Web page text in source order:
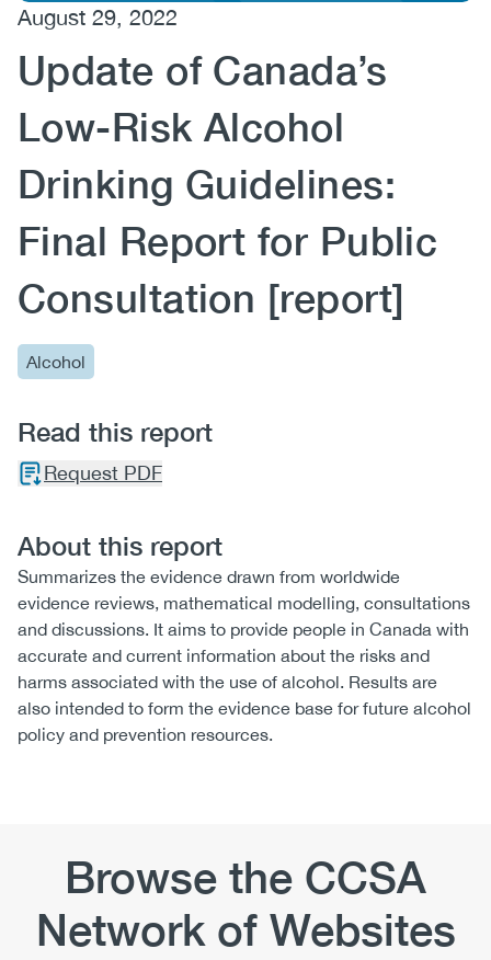
(CCSA)
EN FR
August 29, 2022
Update of Canada’s
Low-Risk Alcohol
Drinking Guidelines:
Final Report for Public
Consultation [report]
Alcohol
Read this report
Request PDF
About this report
Summarizes the evidence drawn from worldwide
evidence reviews, mathematical modelling, consultations
and discussions. It aims to provide people in Canada with
accurate and current information about the risks and
harms associated with the use of alcohol. Results are
also intended to form the evidence base for future alcohol
policy and prevention resources.
Browse the CCSA
Network of Websites